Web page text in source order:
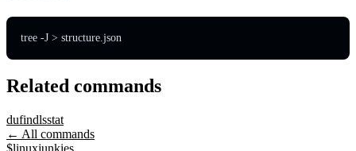
tree -J > structure.json
Related commands
dufindlsstat
← All commands
$linuxjunkies